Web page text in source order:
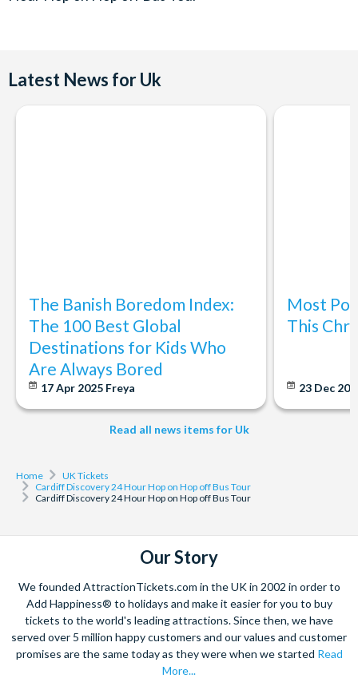
Buses every 30 minutes
Service Disruption- 13th April 2023 - 30th April - Due to
Latest News for Uk
The Banish Boredom Index:
The 100 Best Global
Destinations for Kids Who
Are Always Bored
17 Apr 2025 Freya
Most
This
23 Dec
Read all news items for Uk
Home
UK Tickets
Cardiff Discovery 24 Hour Hop on Hop off Bus Tour
Cardiff Discovery 24 Hour Hop on Hop off Bus Tour
Our Story
We founded AttractionTickets.com in the UK in 2002 in order to
Add Happiness® to holidays and make it easier for you to buy
tickets to the world's leading attractions. Since then, we have
served over 5 million happy customers and our values and customer
promises are the same today as they were when we started Read
More...